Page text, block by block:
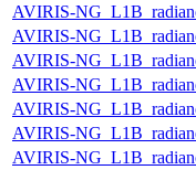
AVIRIS-
AVIRIS-
AVIRIS-
AVIRIS-
AVIRIS-
AVIRIS-
AVIRIS-